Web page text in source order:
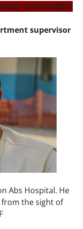
and couldn’t
supervisor
Abs Hospital. He
the sight of